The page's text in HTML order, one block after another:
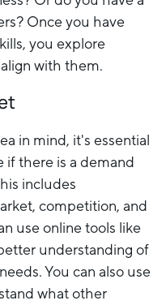
Once you have
you explore
with them.
in mind, it's essential
if there is a demand
includes
competition, and
use online tools like
understanding of
You can also use
what other